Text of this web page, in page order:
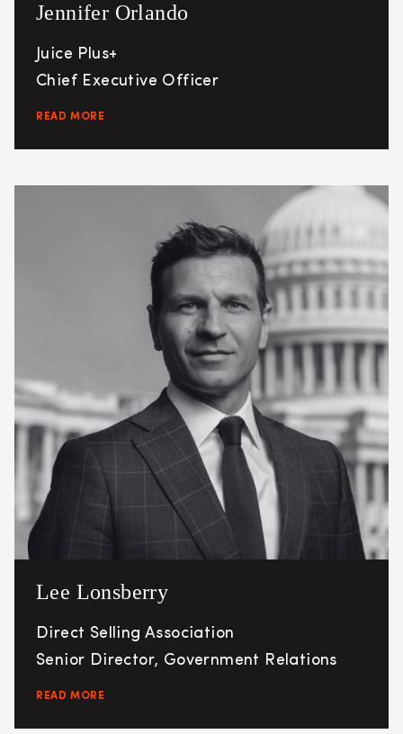
Jennifer Orlando
Juice Plus+
Chief Executive Officer
READ MORE
Lee Lonsberry
Direct Selling Association
Senior Director, Government Relations
READ MORE